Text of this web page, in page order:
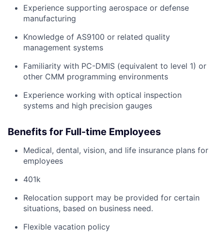
Experience supporting aerospace or defense
manufacturing
Knowledge of AS9100 or related quality
management systems
Familiarity with PC-DMIS (equivalent to level 1) or
other CMM programming environments
Experience working with optical inspection
systems and high precision gauges
Benefits for Full-time Employees
Medical, dental, vision, and life insurance plans for
employees
401k
Relocation support may be provided for certain
situations, based on business need.
Flexible vacation policy